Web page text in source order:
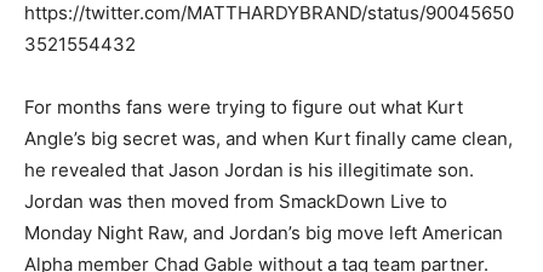
https://twitter.com/MATTHARDYBRAND/status/90045650
3521554432
For months fans were trying to figure out what Kurt
Angle’s big secret was, and when Kurt finally came clean,
he revealed that Jason Jordan is his illegitimate son.
Jordan was then moved from SmackDown Live to
Monday Night Raw, and Jordan’s big move left American
Alpha member Chad Gable without a tag team partner.